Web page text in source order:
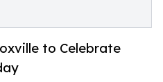
to Celebrate